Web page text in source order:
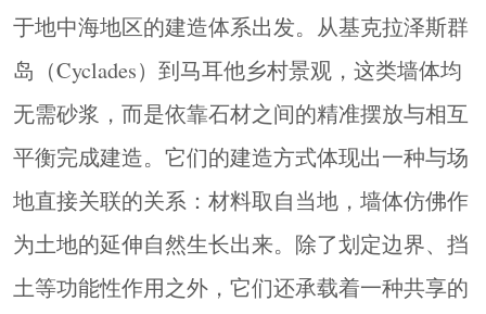
平衡完成建造。它们的建造方式体现出一种与场
地直接关联的关系：材料取自当地，墙体仿佛作
为土地的延伸自然生长出来。除了划定边界、挡
土等功能性作用之外，它们还承载着一种共享的
建造逻辑——建立在材料节制、手工经验以及渐
进式搭建基础之上。
The project begins with the dry-stone wall, a
construction system common across the
于地中海地区的建造体系出发。从基克拉泽斯群
岛（Cyclades）到马耳他乡村景观，这类墙体均
无需砂浆，而是依靠石材之间的精准摆放与相互
平衡完成建造。它们的建造方式体现出一种与场
地直接关联的关系：材料取自当地，墙体仿佛作
为土地的延伸自然生长出来。除了划定边界、挡
土等功能性作用之外，它们还承载着一种共享的